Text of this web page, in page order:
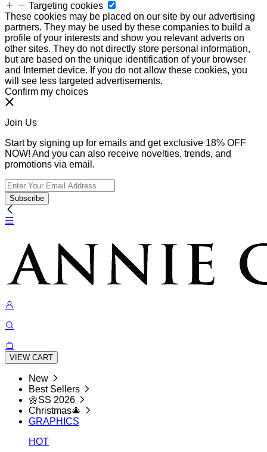
Targeting cookies
These cookies may be placed on our site by our advertising
partners. They may be used by these companies to build a
profile of your interests and show you relevant adverts on
other sites. They do not directly store personal information,
but are based on the unique identification of your browser
and Internet device. If you do not allow these cookies, you
will see less targeted advertisements.
Confirm my choices
Join Us
Start by signing up for emails and get exclusive 18% OFF
NOW! And you can also receive novelties, trends, and
promotions via email.
Subscribe
VIEW CART
New
Best Sellers
🌼SS 2026
Christmas🎄
GRAPHICS
HOT